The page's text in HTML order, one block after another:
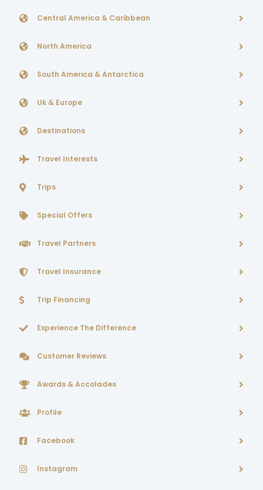
Central America & Caribbean
North America
South America & Antarctica
Uk & Europe
Destinations
Travel Interests
Trips
Special Offers
Travel Partners
Travel Insurance
Trip Financing
Experience The Difference
Customer Reviews
Awards & Accolades
Profile
Facebook
Instagram